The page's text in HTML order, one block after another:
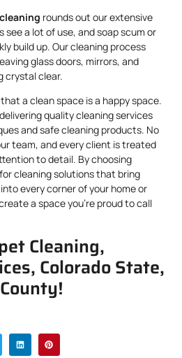
rounds out our extensive
see a lot of use, and soap scum or
build up. Our cleaning process
glass doors, mirrors, and
crystal clear.
a clean space is a happy space.
quality cleaning services
and safe cleaning products. No
team, and every client is treated
to detail. By choosing
cleaning solutions that bring
every corner of your home or
a space you’re proud to call
Cleaning,
Colorado State,